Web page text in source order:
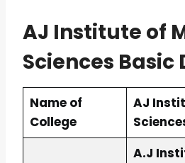
AJ Institute of
Sciences Basic
Name of
College
AJ
A.J